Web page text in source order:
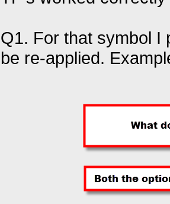
Q1. For that symbol
be re-applied.